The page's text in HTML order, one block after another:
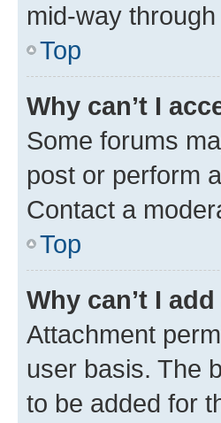
mid-way through
Top
Why can’t I
Some forums
post or perform
Contact a
Top
Why can’t I
Attachment
user basis. The
to be added for